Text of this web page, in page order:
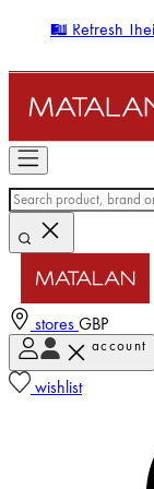
🛍️ Refresh
stores GBP
account
wishlist